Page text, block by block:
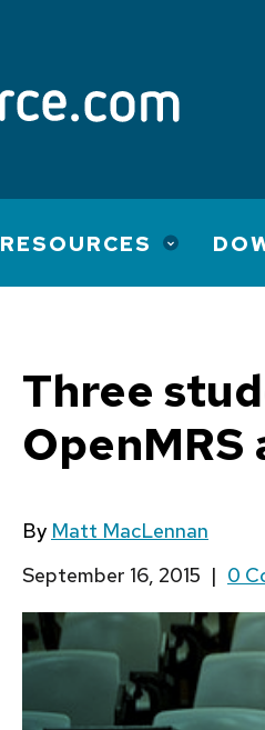
RESOURCES
Three
OpenMRS
By Matt MacLennan
September 16, 2015 | 0